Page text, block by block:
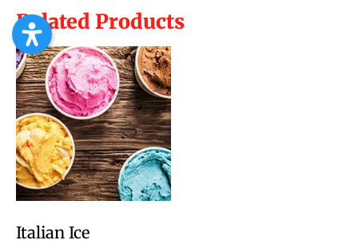
Related Products
Italian Ice